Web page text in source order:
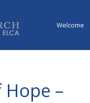
Welcome
–